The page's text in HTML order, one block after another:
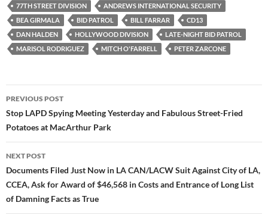
b
o
o
k
t
e
r
i
t
77TH STREET DIVISION
ANDREWS INTERNATIONAL SECURITY
BEA GIRMALA
BID PATROL BILL FARRAR
CD13
DAN HALDEN
HOLLYWOOD DIVISION
LATE-NIGHT BID PATROL
MARISOL RODRIGUEZ
MITCH O'FARRELL PETER ZARCONE
Post
navigation
PREVIOUS POST
Stop LAPD Spying Meeting Yesterday and Fabulous Street-Fried
Potatoes at MacArthur Park
NEXT POST
Documents Filed Just Now in LA CAN/LACW Suit Against City of LA,
CCEA, Ask for Award of $46,568 in Costs and Entrance of Long List
of Damning Facts as True